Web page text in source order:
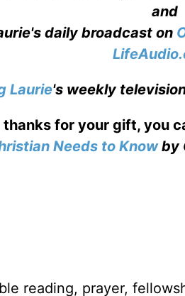
and
daily broadcast on
Laurie's weekly
thanks for your gift, you
Needs to Knowby
reading, prayer,